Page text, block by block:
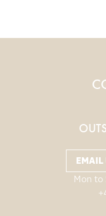
EMAIL
Mon to